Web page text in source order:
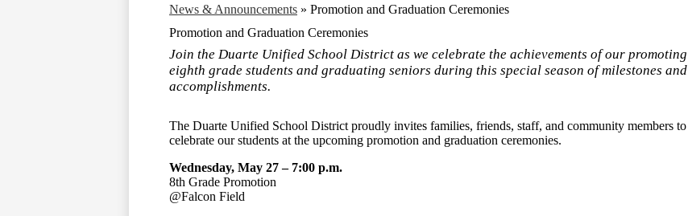
News & Announcements » Promotion and Graduation Ceremonies
Promotion and Graduation Ceremonies
Join the Duarte Unified School District as we celebrate the achievements of our promoting
eighth grade students and graduating seniors during this special season of milestones and
accomplishments.
The Duarte Unified School Districtproudly invites families, friends, staff, and community members to
celebrate our students at the upcoming promotion and graduation ceremonies.
Wednesday, May 27 – 7:00 p.m.
8th Grade Promotion
@Falcon Field